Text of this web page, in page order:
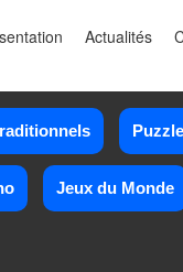
Actualités
Jeux du Monde